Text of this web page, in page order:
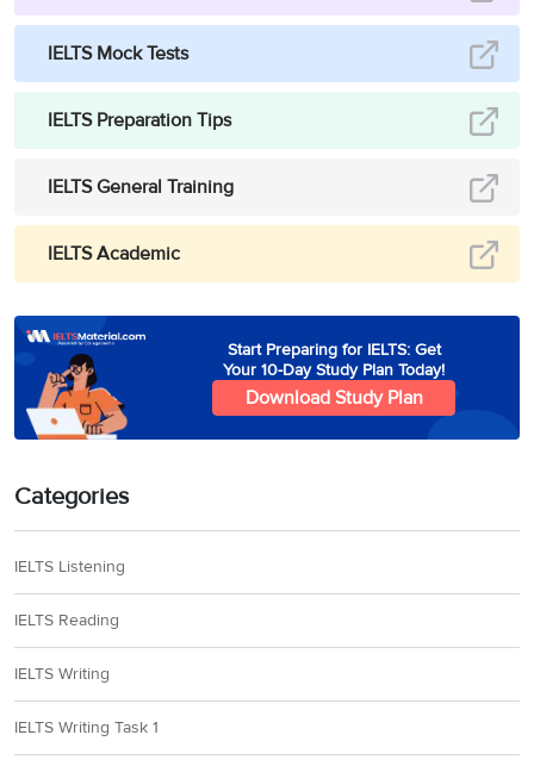
IELTS Mock Tests
IELTS Preparation Tips
IELTS General Training
IELTS Academic
Start Preparing for IELTS: Get
Your 10-Day Study Plan Today!
Download Study Plan
Categories
IELTS Listening
IELTS Reading
IELTS Writing
IELTS Writing Task 1